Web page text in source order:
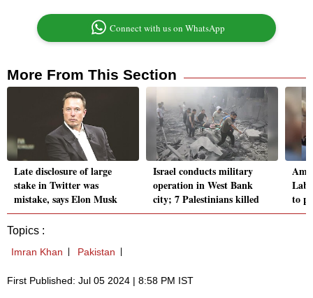
Connect with us on WhatsApp
More From This Section
Late disclosure of large
stake in Twitter was
mistake, says Elon Musk
Israel conducts military
operation in West Bank
city; 7 Palestinians killed
to
Topics :
Imran Khan Pakistan
First Published: Jul 05 2024 | 8:58 PM IST